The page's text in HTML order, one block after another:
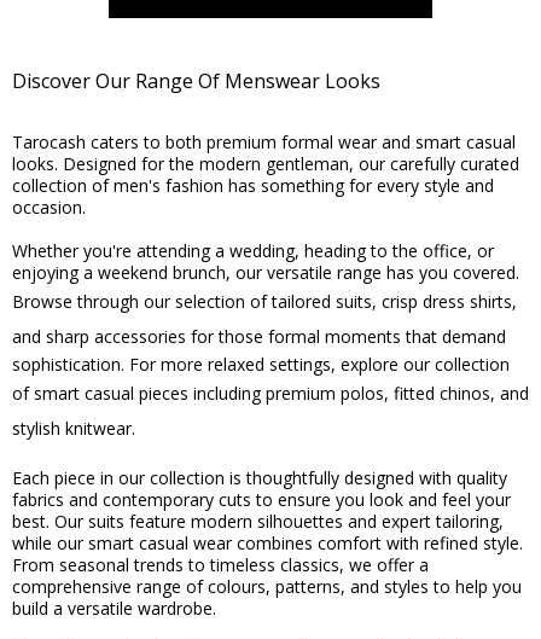
Discover Our Range Of Menswear Looks
Tarocash caters to both premium formal wear and smart casual
looks. Designed for the modern gentleman, our carefully curated
collection of men's fashion has something for every style and
occasion.
Whether you're attending a wedding, heading to the office, or
enjoying a weekend brunch, our versatile range has you covered.
Browse through our selection oftailored suits, crisp dress shirts,
and sharp accessories for those formal moments that demand
sophistication. For more relaxed settings, explore our collection
of smart casual pieces includingpremium polos, fitted chinos, and
stylish knitwear.
Each piece in our collection is thoughtfully designed with quality
fabrics and contemporary cuts to ensure you look and feel your
best. Our suits feature modern silhouettes and expert tailoring,
while our smart casual wear combines comfort with refined style.
From seasonal trends to timeless classics, we offer a
comprehensive range of colours, patterns, and styles to help you
build a versatile wardrobe.